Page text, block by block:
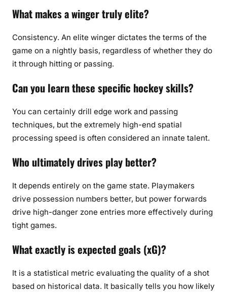
What makes a winger truly elite?
Consistency. An elite winger dictates the terms of the
game on a nightly basis, regardless of whether they do
it through hitting or passing.
Can you learn these specific hockey skills?
You can certainly drill edge work and passing
techniques, but the extremely high-end spatial
processing speed is often considered an innate talent.
Who ultimately drives play better?
It depends entirely on the game state. Playmakers
drive possession numbers better, but power forwards
drive high-danger zone entries more effectively during
tight games.
What exactly is expected goals (xG)?
It is a statistical metric evaluating the quality of a shot
based on historical data. It basically tells you how likely